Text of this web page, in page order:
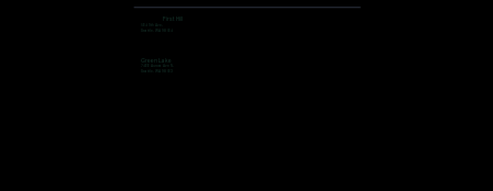
First Hill
Green Lake